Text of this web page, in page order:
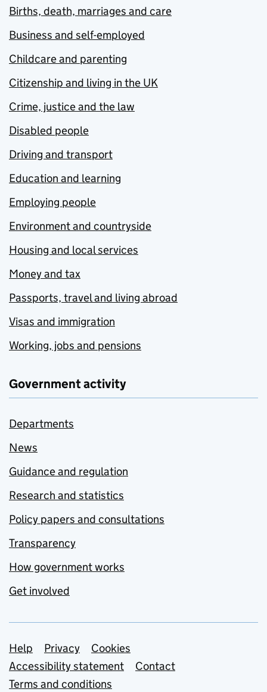
Births, death, marriages and care
Business and self-employed
Childcare and parenting
Citizenship and living in the UK
Crime, justice and the law
Disabled people
Driving and transport
Education and learning
Employing people
Environment and countryside
Housing and local services
Money and tax
Passports, travel and living abroad
Visas and immigration
Working, jobs and pensions
Government activity
Departments
News
Guidance and regulation
Research and statistics
Policy papers and consultations
Transparency
How government works
Get involved
Support links
Help Privacy
Cookies
Accessibility statement
Contact
Terms and conditions